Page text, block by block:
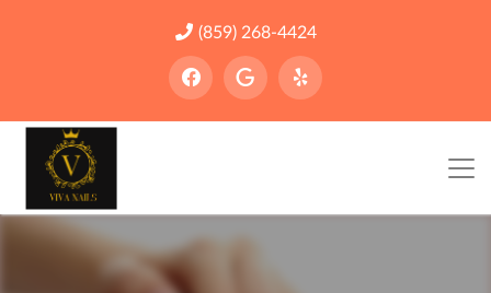
(859) 268-4424